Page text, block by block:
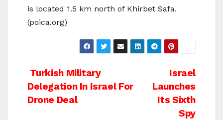
is located 1.5 km north of Khirbet Safa.
(poica.org)
Post
navigation
Israel
Launches
Its Sixth
Spy
Turkish Military
Delegation In Israel For
Drone Deal